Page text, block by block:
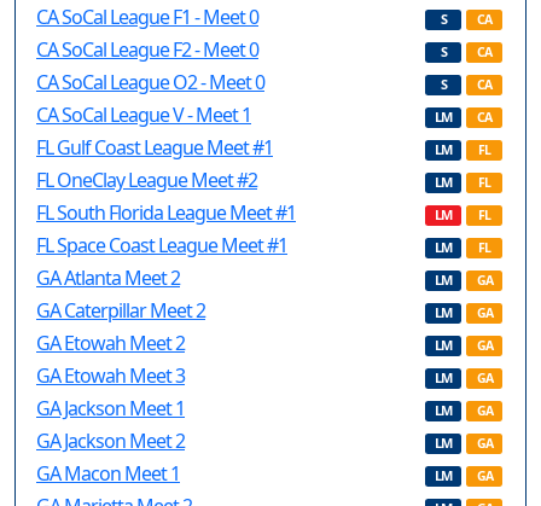
CA SoCal League F1 - Meet 0 S CA
CA SoCal League F2 - Meet 0 S CA
CA SoCal League O2 - Meet 0 S CA
CA SoCal League V - Meet 1 LM CA
FL Gulf Coast League Meet #1 LM FL
FL OneClay League Meet #2 LM FL
FL South Florida League Meet #1 LM FL
FL Space Coast League Meet #1 LM FL
GA Atlanta Meet 2 LM GA
GA Caterpillar Meet 2 LM GA
GA Etowah Meet 2 LM GA
GA Etowah Meet 3 LM GA
GA Jackson Meet 1 LM GA
GA Jackson Meet 2 LM GA
GA Macon Meet 1 LM GA